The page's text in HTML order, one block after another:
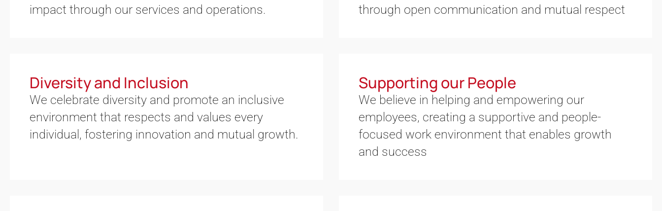
impact through our services and operations.
through open communication and mutual respect
Diversity and Inclusion
We celebrate diversity and promote an inclusive
environment that respects and values every
individual, fostering innovation and mutual growth.
Supporting our People
We believe in helping and empowering our
employees, creating a supportive and people-
focused work environment that enables growth
and success